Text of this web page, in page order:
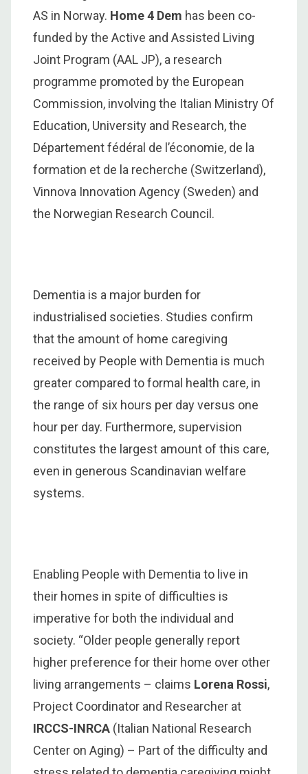
AS in Norway. Home 4 Dem has been co-
funded by the Active and Assisted Living
Joint Program (AAL JP), a research
programme promoted by the European
Commission, involving the Italian Ministry Of
Education, University and Research, the
Département fédéral de l’économie, de la
formation et de la recherche (Switzerland),
Vinnova Innovation Agency (Sweden) and
the Norwegian Research Council.
Dementia is a major burden for
industrialised societies. Studies confirm
that the amount of home caregiving
received by People with Dementia is much
greater compared to formal health care, in
the range of six hours per day versus one
hour per day. Furthermore, supervision
constitutes the largest amount of this care,
even in generous Scandinavian welfare
systems.
Enabling People with Dementia to live in
their homes in spite of difficulties is
imperative for both the individual and
society. “Older people generally report
higher preference for their home over other
living arrangements – claims Lorena Rossi,
Project Coordinator and Researcher at
IRCCS-INRCA (Italian National Research
Center on Aging) – Part of the difficulty and